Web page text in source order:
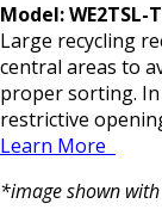
Model: WE2TSL-T
Large recycling
central areas to
proper sorting.
restrictive
Learn More
*image shown